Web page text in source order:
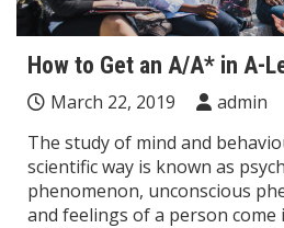
How to Get an A/A* in A-
March 22, 2019
admin
The study of mind and
scientific way is known as
phenomenon, unconscious
and feelings of a person come